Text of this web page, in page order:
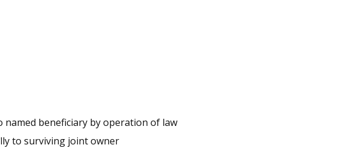
named beneficiary by operation of law
to surviving joint owner